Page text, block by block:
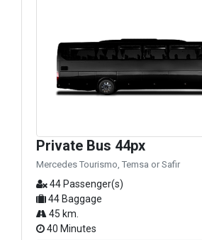
Private Bus 44px
Mercedes Tourismo, Temsa or Safir
44 Passenger(s)
44 Baggage
45 km.
40 Minutes